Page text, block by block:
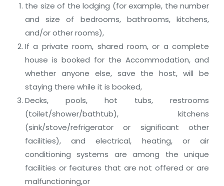
the size of the lodging (for example, the number
and size of bedrooms, bathrooms, kitchens,
and/or other rooms),
If a private room, shared room, or a complete
house is booked for the Accommodation, and
whether anyone else, save the host, will be
staying there while it is booked,
Decks, pools, hot tubs, restrooms
(toilet/shower/bathtub), kitchens
(sink/stove/refrigerator or significant other
facilities), and electrical, heating, or air
conditioning systems are among the unique
facilities or features that are not offered or are
malfunctioning,or